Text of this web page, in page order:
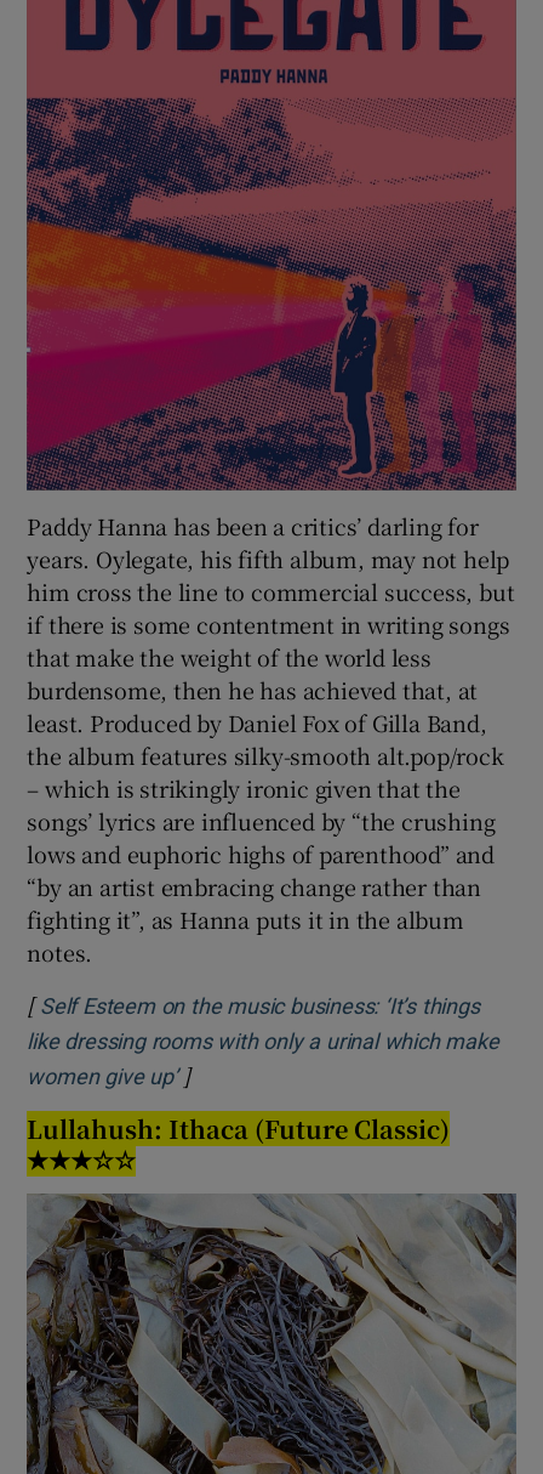
Show Sponsored sub sections
Paddy Hanna has been a critics’ darling for
years. Oylegate, his fifth album, may not help
him cross the line to commercial success, but
if there is some contentment in writing songs
that make the weight of the world less
burdensome, then he has achieved that, at
least. Produced by Daniel Fox of Gilla Band,
the album features silky-smooth alt.pop/rock
– which is strikingly ironic given that the
songs’ lyrics are influenced by “the crushing
lows and euphoric highs of parenthood” and
“by an artist embracing change rather than
fighting it”, as Hanna puts it in the album
notes.
[Self Esteem on the music business: ‘It’s things
like dressing rooms with only a urinal which make
women give up’Opens in new window
]
Lullahush: Ithaca (Future Classic)
★★★☆☆